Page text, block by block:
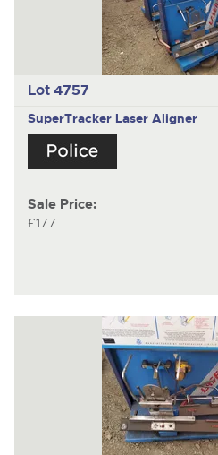
Lot 4757
SuperTracker Laser Aligner
Sale Price:
£177